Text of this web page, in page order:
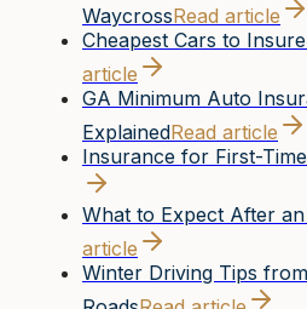
WaycrossRead article
Cheapest Cars to
article
GA Minimum Auto
ExplainedRead article
Insurance for First-
What to Expect After
article
Winter Driving Tips